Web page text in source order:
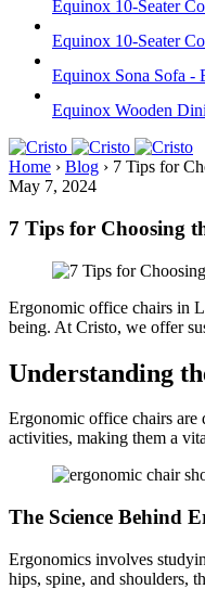
Equinox 10-Seater
Equinox 10-Seater
Equinox Sona Sofa -
Equinox Wooden
Home › Blog › 7 Tips for
May 7, 2024
7 Tips for Choosing
Ergonomic office chairs in
being. At Cristo, we offer
Understanding
Ergonomic office chairs are
activities, making them a
The Science Behind
Ergonomics involves
hips, spine, and shoulders,